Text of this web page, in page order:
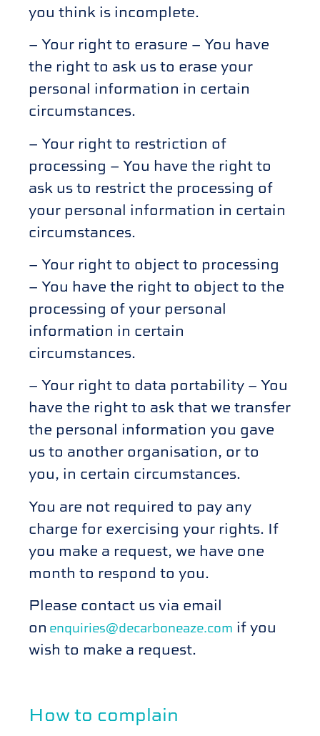
you think is incomplete.
– Your right to erasure – You have
the right to ask us to erase your
personal information in certain
circumstances.
– Your right to restriction of
processing – You have the right to
ask us to restrict the processing of
your personal information in certain
circumstances.
– Your right to object to processing
– You have the right to object to the
processing of your personal
information in certain
circumstances.
– Your right to data portability – You
have the right to ask that we transfer
the personal information you gave
us to another organisation, or to
you, in certain circumstances.
You are not required to pay any
charge for exercising your rights. If
you make a request, we have one
month to respond to you.
Please contact us via email
on enquiries@decarboneaze.com if you
wish to make a request.
How to complain